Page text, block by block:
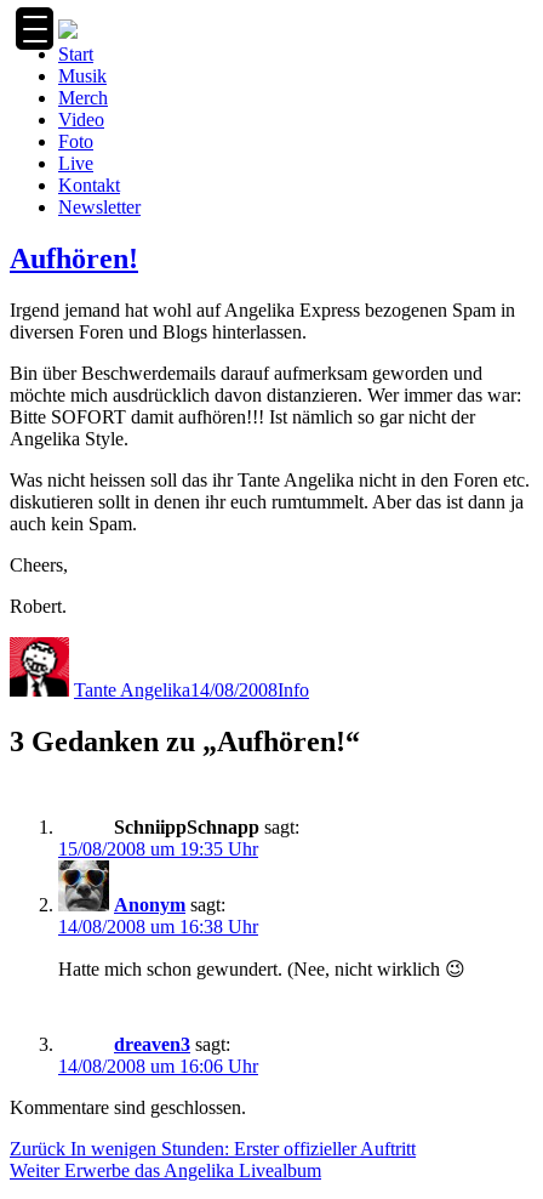
Zum
Inhalt
springen
Start
Musik
Merch
Video
Foto
Live
Kontakt
Newsletter
Aufhören!
Irgend jemand hat wohl auf Angelika Express bezogenen Spam in
diversen Foren und Blogs hinterlassen.
Bin über Beschwerdemails darauf aufmerksam geworden und
möchte mich ausdrücklich davon distanzieren. Wer immer das war:
Bitte SOFORT damit aufhören!!! Ist nämlich so gar nicht der
Angelika Style.
Was nicht heissen soll das ihr Tante Angelika nicht in den Foren etc.
diskutieren sollt in denen ihr euch rumtummelt. Aber das ist dann ja
auch kein Spam.
Cheers,
Robert.
Autor
Tante Angelika14/08/2008Info
3 Gedanken zu „Aufhören!“
SchniippSchnapp sagt:
15/08/2008 um 19:35 Uhr
Anonym sagt:
14/08/2008 um 16:38 Uhr
Hatte mich schon gewundert. (Nee, nicht wirklich 😉
dreaven3 sagt:
14/08/2008 um 16:06 Uhr
Kommentare sind geschlossen.
Beitragsnavigation
Zurück Vorheriger
Beitrag:
In wenigen Stunden: Erster offizieller Auftritt
Weiter Nächster
Erwerbe das Angelika Livealbum